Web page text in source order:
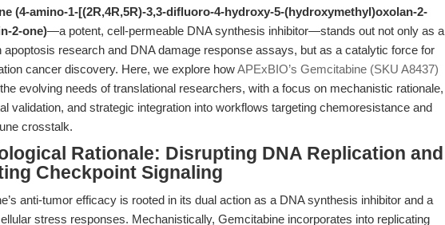
(4-amino-1-[(2R,4R,5R)-3,3-difluoro-4-hydroxy-5-(hydroxymethyl)oxolan-2-
2-one)—a potent, cell-permeable DNA synthesis inhibitor—stands out not only as a
apoptosis research and DNA damage response assays, but as a catalytic force for
cancer discovery. Here, we explore howAPExBIO’s Gemcitabine (SKU A8437)
evolving needs of translational researchers, with a focus on mechanistic rationale,
validation, and strategic integration into workflows targeting chemoresistance and
crosstalk.
Rationale: Disrupting DNA Replication and
Checkpoint Signaling
anti-tumor efficacy is rooted in its dual action as a DNA synthesis inhibitor and a
stress responses. Mechanistically, Gemcitabine incorporates into replicating